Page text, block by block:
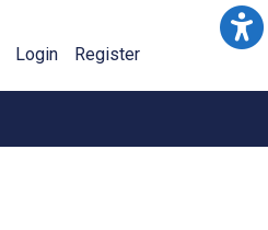
Login Register